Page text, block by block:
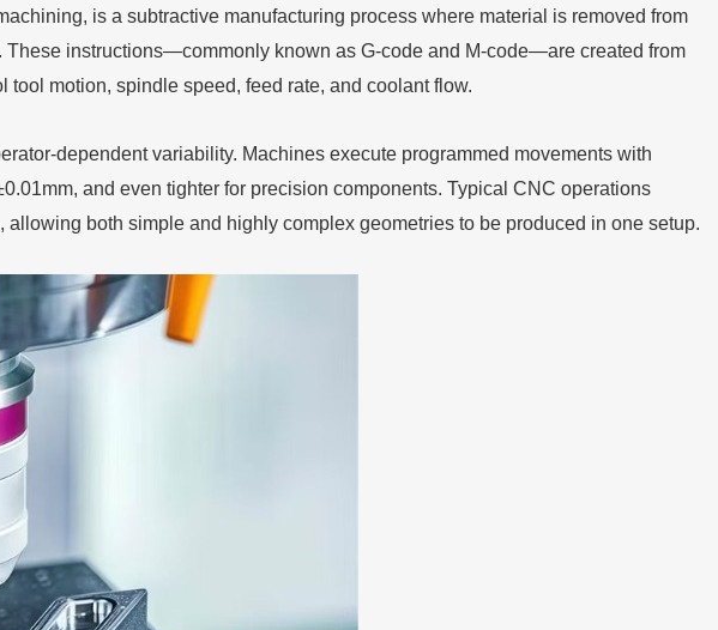
is a subtractive manufacturing process where material is removed from
instructions—commonly known as G-code and M-code—are created from
motion, spindle speed, feed rate, and coolant flow.
dependent variability. Machines execute programmed movements with
and even tighter for precision components. Typical CNC operations
both simple and highly complex geometries to be produced in one setup.